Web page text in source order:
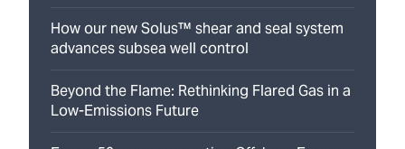
How our new Solus™ shear and seal system
advances subsea well control
Beyond the Flame: Rethinking Flared Gas in a
Low-Emissions Future